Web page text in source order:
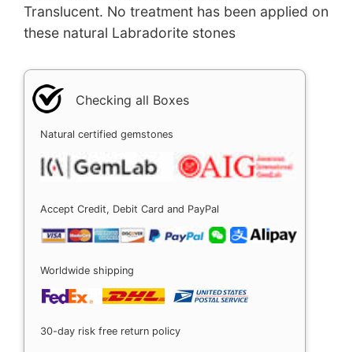
Translucent. No treatment has been applied on
these natural Labradorite stones
Checking all Boxes
Natural certified gemstones
Accept Credit, Debit Card and PayPal
Worldwide shipping
30-day risk free return policy